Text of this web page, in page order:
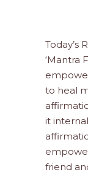
Today’s
‘Mantra
to heal
it
friend